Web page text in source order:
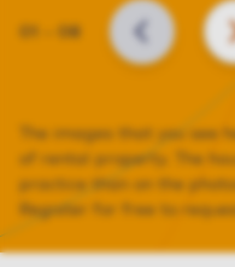
Slide 08 BACK
The images that you see
of rental property. The
practice than on the
Register for free to